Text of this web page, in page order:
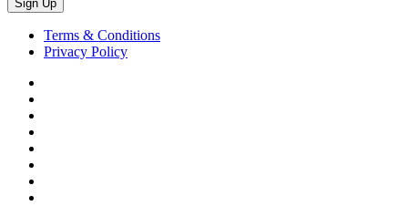
Terms & Conditions
Privacy Policy